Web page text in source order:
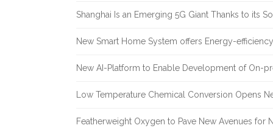
Shanghai Is an Emerging 5G Giant Thanks to its
New Smart Home System offers Energy-
New AI-Platform to Enable Development of On-
Low Temperature Chemical Conversion Opens
Featherweight Oxygen to Pave New Avenues for